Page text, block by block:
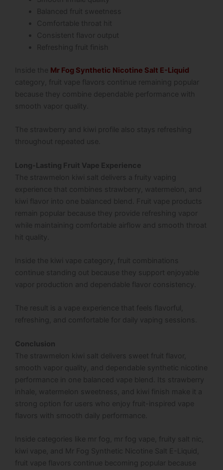
Balanced fruit sweetness
Comfortable throat hit
Consistent flavor output
Refreshing fruit finish
Inside the Mr Fog Synthetic Nicotine Salt E-Liquid
category, fruit vape flavors continue remaining popular
because they combine dependable performance with
smooth vapor quality.
The strawberry and kiwi profile also stays refreshing
throughout repeated use.
Long-Lasting Fruit Vape Experience
The strawmelon kiwi salt delivers a fruity vaping
experience that combines strawberry, watermelon, and
kiwi flavor into one balanced blend. Fruit vape products
remain popular because they provide refreshing vapor
while maintaining comfortable airflow and smooth throat
hit quality.
Inside the kiwi vape category, fruit combinations
continue standing out because they support enjoyable
vapor production and dependable flavor consistency.
The result is a vape experience that feels flavorful,
refreshing, and comfortable for daily vaping sessions.
Conclusion
The strawmelon kiwi salt delivers sweet fruit flavor,
smooth vapor quality, and dependable synthetic nicotine
performance in one balanced vape blend. Its strawberry
inhale, watermelon sweetness, and kiwi finish make it a
strong option for users who enjoy fruit-inspired vape
flavors with smooth daily performance.
Inside categories like mr fog, mr fog vape, fruity salt nic,
kiwi vape, and Mr Fog Synthetic Nicotine Salt E-Liquid,
fruit vape flavors continue becoming popular because